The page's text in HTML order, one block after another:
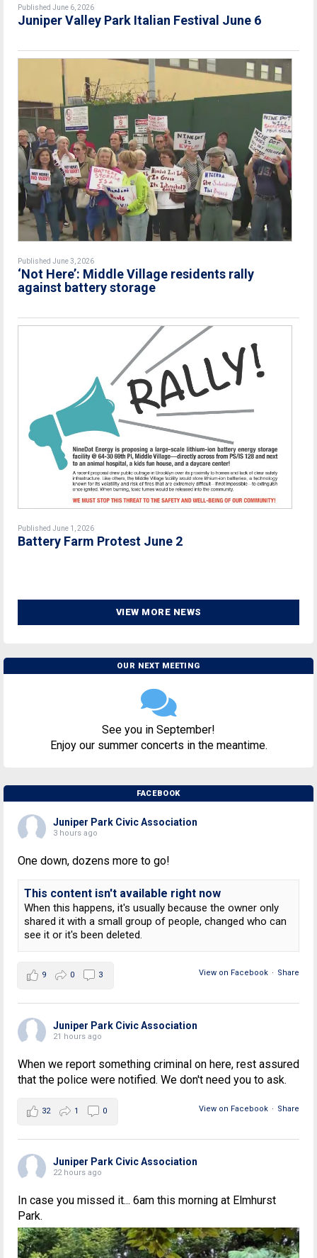
Published June 6, 2026
Juniper Valley Park Italian Festival June 6
Published June 3, 2026
‘Not Here’: Middle Village residents rally
against battery storage
Published June 1, 2026
Battery Farm Protest June 2
VIEW MORE NEWS
OUR NEXT MEETING
See you in September!
Enjoy our summer concerts in the meantime.
FACEBOOK
Juniper Park Civic Association
3 hours ago
One down, dozens more to go!
This content isn't available right now
When this happens, it's usually because the owner only
shared it with a small group of people, changed who can
see it or it's been deleted.
View on Facebook · Share
9 0 3
Juniper Park Civic Association
21 hours ago
When we report something criminal on here, rest assured
that the police were notified. We don't need you to ask.
View on Facebook · Share
32 1 0
Juniper Park Civic Association
22 hours ago
In case you missed it... 6am this morning at Elmhurst
Park.